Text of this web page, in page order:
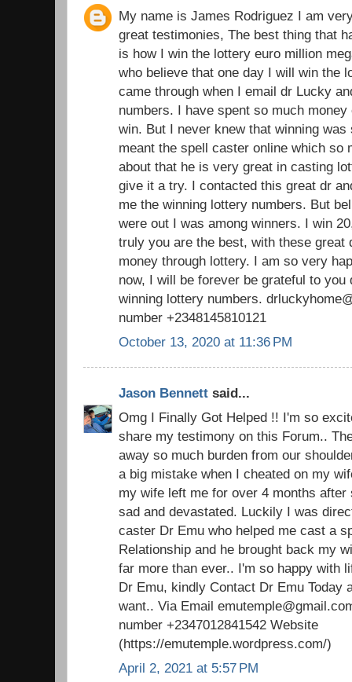
My name is James Rodriguez I am
great testimonies, The best thing that
is how I win the lottery euro million
who believe that one day I will win the
came through when I email dr Lucky
numbers. I have spent so much
win. But I never knew that winning
meant the spell caster online which so
about that he is very great in casting
give it a try. I contacted this great dr
me the winning lottery numbers. But
were out I was among winners. I win
truly you are the best, with these great
money through lottery. I am so very
now, I will be forever be grateful to
winning lottery numbers.
number +2348145810121
October 13, 2020 at 11:36 PM
Jason Bennett said...
Omg I Finally Got Helped !! I'm so
share my testimony on this Forum..
away so much burden from our
a big mistake when I cheated on my
my wife left me for over 4 months
sad and devastated. Luckily I was
caster Dr Emu who helped me cast a
Relationship and he brought back my
far more than ever.. I'm so happy with
Dr Emu, kindly Contact Dr Emu Today
want.. Via Email
number +2347012841542 Website
(https://emutemple.wordpress.com/)
April 2, 2021 at 5:57 PM